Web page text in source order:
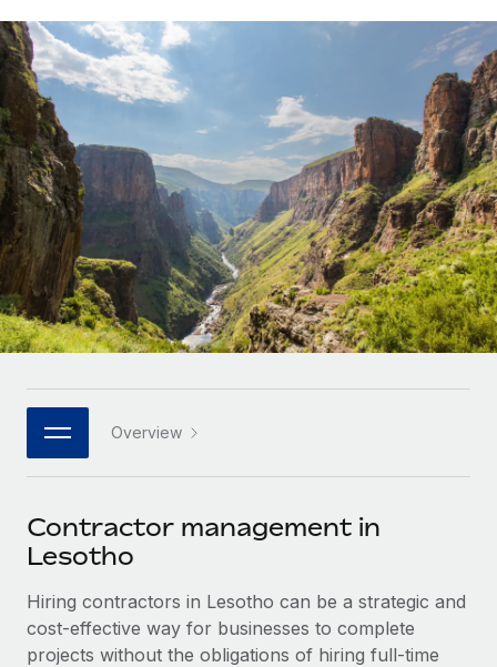
Contractor Management
Onboard and manage contractors globally
Outsource complex employment tasks
INFRASTRUCTURE
Remote Embedded
Seamlessly integrate HR into workflows
Platform
Built-in core HR functions for your team
Connect New
Connect any AI tool to Remote using our MCP
SERVICES
Ask an expert
Get expert help on global HR & compliance
Compare Remote
See how we stack up against others
GROWTH STAGE
Startups
Agile global HR & payroll solutions for growing
companies
Mid-market
Expand teams with tailored HR solutions
Enterprise
Global HR for large businesses
PARTNER WITH US
Become a partner
Explore partnership opportunities with us
Remote Build
Coming soon
Integrations and AI Automations Consulting
Calculate total employee costs in any country
Contractor payout calculator
Explore currency options and payout speeds for global
LEARN WITH REMOTE
Research & Guides
Case studies
HR Glossary
Job Description Library
Newsroom
Salary & Talent Insights
Insights center
English
Nederlands
Français
Deutsch
Español
Italiano
日本語
한국어
中文（简体）
Overview
Contractor management in
Lesotho
Hiring contractors in Lesotho can be a strategic and
cost-effective way for businesses to complete
projects without the obligations of hiring full-time